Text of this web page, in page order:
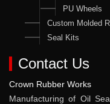
PU Wheels
Custom Molded
Seal Kits
Contact Us
Crown Rubber Works
Manufacturing of Oil